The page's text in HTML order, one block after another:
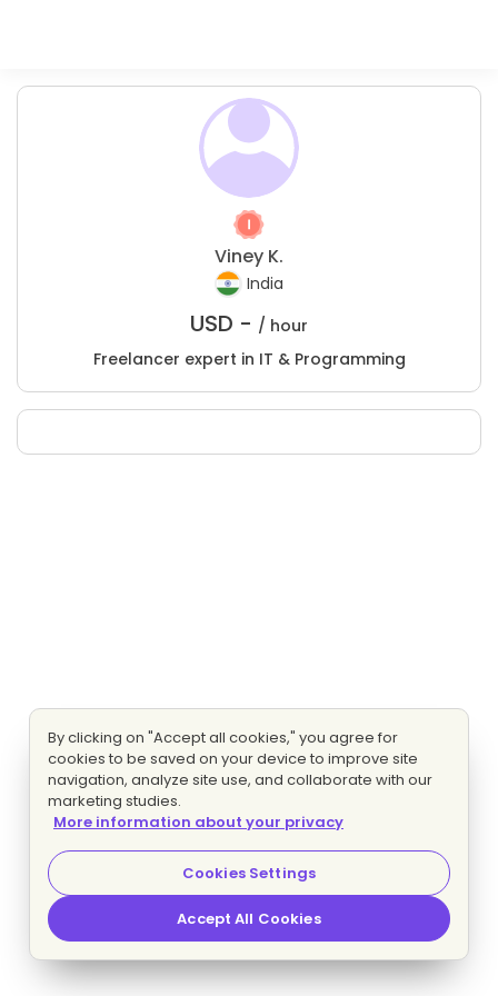
Viney K.
India
USD - / hour
Freelancer expert in IT & Programming
By clicking on "Accept all cookies," you agree for
cookies to be saved on your device to improve site
navigation, analyze site use, and collaborate with our
marketing studies.
More information about your privacy
Cookies Settings
Accept All Cookies